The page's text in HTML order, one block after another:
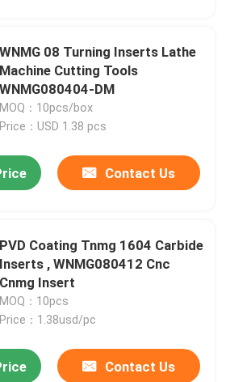
WNMG 08 Turning Inserts Lathe
Machine Cutting Tools
WNMG080404-DM
MOQ：10pcs/box
Price：USD 1.38 pcs
Contact Us
PVD Coating Tnmg 1604 Carbide
Inserts , WNMG080412 Cnc
Cnmg Insert
MOQ：10pcs
Price：1.38usd/pc
Contact Us